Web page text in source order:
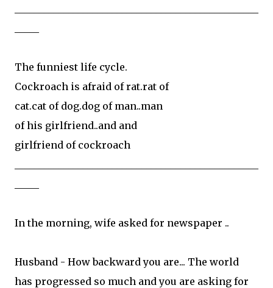
The funniest life cycle.
Cockroach is afraid of rat.rat of
cat.cat of dog.dog of man..man
of his girlfriend..and and
girlfriend of cockroach
In the morning, wife asked for newspaper ..
Husband - How backward you are... The world
has progressed so much and you are asking for